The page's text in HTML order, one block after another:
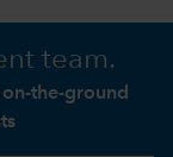
team.
the-ground